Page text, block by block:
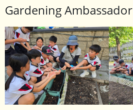
Gardening Ambassador